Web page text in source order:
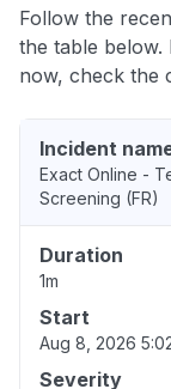
Follow the
the table
now, check the
Incident
Exact Online -
Screening (FR)
Duration
1m
Start
Aug 8, 2026
Severity